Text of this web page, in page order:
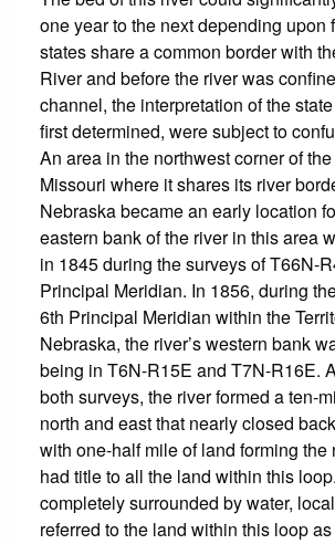
one year to the next depending upon
states share a common border with
River and before the river was
channel, the interpretation of the
first determined, were subject to
An area in the northwest corner of
Missouri where it shares its river
Nebraska became an early location
eastern bank of the river in this area
in 1845 during the surveys of T66N-
Principal Meridian. In 1856, during
6th Principal Meridian within the
Nebraska, the river’s western bank
being in T6N-R15E and T7N-R16E.
both surveys, the river formed a ten-
north and east that nearly closed
with one-half mile of land forming the
had title to all the land within this
completely surrounded by water,
referred to the land within this loop